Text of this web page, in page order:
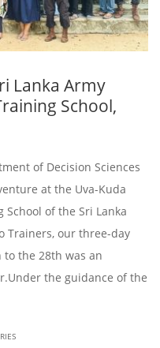
Lanka Army
School,
of Decision Sciences
at the Uva-Kuda
School of the Sri Lanka
Trainers, our three-day
the 28th was an
the guidance of the